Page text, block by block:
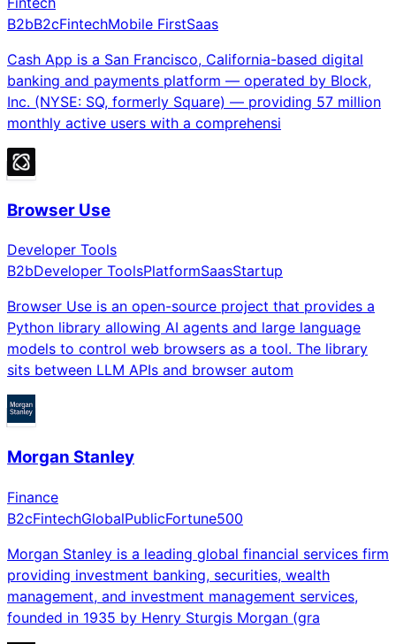
B2bB2cFintechMobile FirstSaas
Cash App is a San Francisco, California-based digital
banking and payments platform — operated by Block,
Inc. (NYSE: SQ, formerly Square) — providing 57 million
monthly active users with a comprehensi
Browser Use
Developer Tools
B2bDeveloper ToolsPlatformSaasStartup
Browser Use is an open-source project that provides a
Python library allowing AI agents and large language
models to control web browsers as a tool. The library
sits between LLM APIs and browser autom
Morgan Stanley
Finance
B2cFintechGlobalPublicFortune500
Morgan Stanley is a leading global financial services firm
providing investment banking, securities, wealth
management, and investment management services,
founded in 1935 by Henry Sturgis Morgan (gra